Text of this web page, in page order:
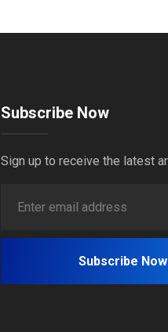
Subscribe Now
Sign up to receive the latest